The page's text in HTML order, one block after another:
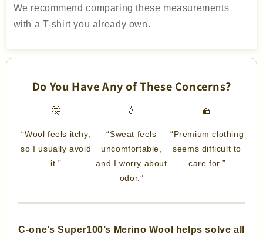
We recommend comparing these measurements
with a T-shirt you already own.
Do You Have Any of These Concerns?
🤔
“Wool feels itchy,
so I usually avoid
it.”
💧
“Sweat feels
uncomfortable,
and I worry about
odor.”
🧺
“Premium clothing
seems difficult to
care for.”
C-one’s Super100’s Merino Wool helps solve all